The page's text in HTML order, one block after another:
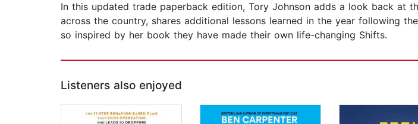
In this updated trade paperback edition, Tory Johnson adds a look back at
across the country, shares additional lessons learned in the year following
so inspired by her book they have made their own life-changing Shifts.
Listeners also enjoyed